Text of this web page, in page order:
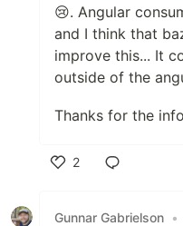
😢. Angular
and I think that
improve this... It
outside of the
Thanks for the
2
Gunnar Gabrielson •